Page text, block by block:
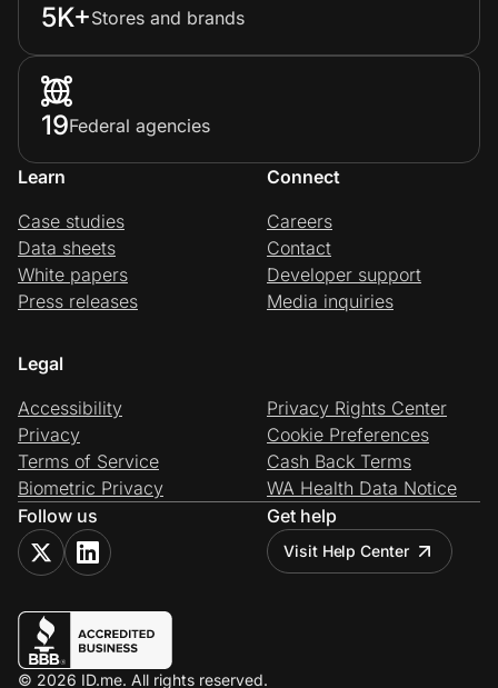
5K+Stores and brands
19Federal agencies
Learn
Case studies
Data sheets
White papers
Press releases
Connect
Careers
Contact
Developer support
Media inquiries
Legal
Accessibility
Privacy
Terms of Service
Biometric Privacy
Privacy Rights Center
Cookie Preferences
Cash Back Terms
WA Health Data Notice
Follow us
Get help
Visit Help Center
© 2026 ID.me. All rights reserved.